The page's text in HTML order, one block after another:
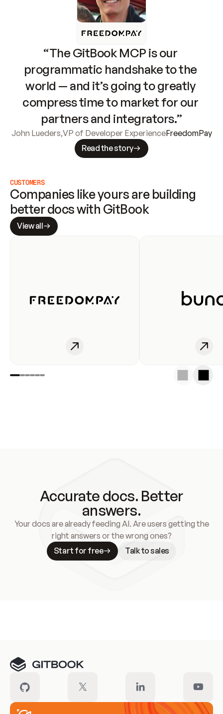
“The GitBook MCP is our
programmatic handshake to the
world — and it’s going to greatly
compress time to market for our
partners and integrators.”
John Lueders,VP of Developer ExperienceFreedomPay
Read the story
CUSTOMERS
Companies like yours are building
better docs with GitBook
View all
Accurate docs. Better
answers.
Your docs are already feeding AI. Are users getting the
right answers or the wrong ones?
Start for free
Talk to sales